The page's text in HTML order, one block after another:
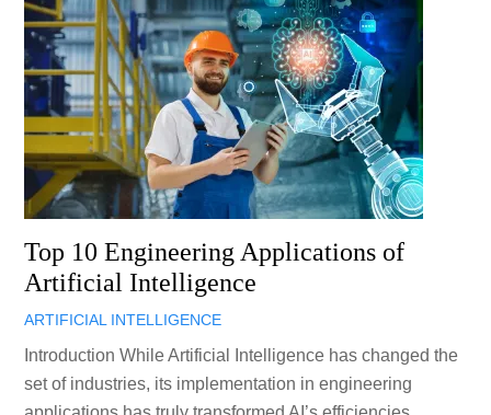
Top 10 Engineering Applications of
Artificial Intelligence
ARTIFICIAL INTELLIGENCE
Introduction While Artificial Intelligence has changed the
set of industries, its implementation in engineering